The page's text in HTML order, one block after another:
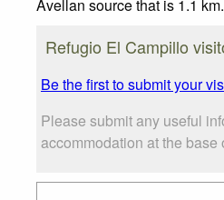
Avellan source that is 1.1
Refugio El Campillo
Be the first to submit your
Please submit any useful
accommodation at the